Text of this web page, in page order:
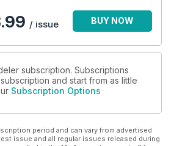
/ issue BUY NOW
subscription. Subscriptions
and start from as little
Subscription Options
period and can vary from advertised
issue and all regular issues released during